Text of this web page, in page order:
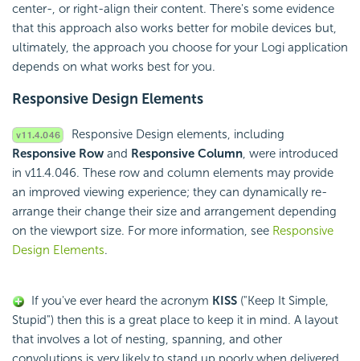
center-, or right-align their content. There's some evidence
that this approach also works better for mobile devices but,
ultimately, the approach you choose for your Logi application
depends on what works best for you.
Responsive Design Elements
Responsive Design elements, including
Responsive Row and Responsive Column, were introduced
in v11.4.046. These row and column elements may provide
an improved viewing experience; they can dynamically re-
arrange their change their size and arrangement depending
on the viewport size. For more information, see Responsive
Design Elements.
If you've ever heard the acronym KISS ("Keep It Simple,
Stupid") then this is a great place to keep it in mind. A layout
that involves a lot of nesting, spanning, and other